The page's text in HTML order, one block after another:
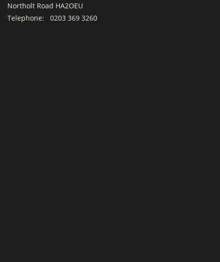
Northolt Road HA2OEU
Telephone: 0203 369 3260